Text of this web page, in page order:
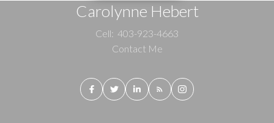
Carolynne Hebert
Cell: 403-923-4663
Contact Me